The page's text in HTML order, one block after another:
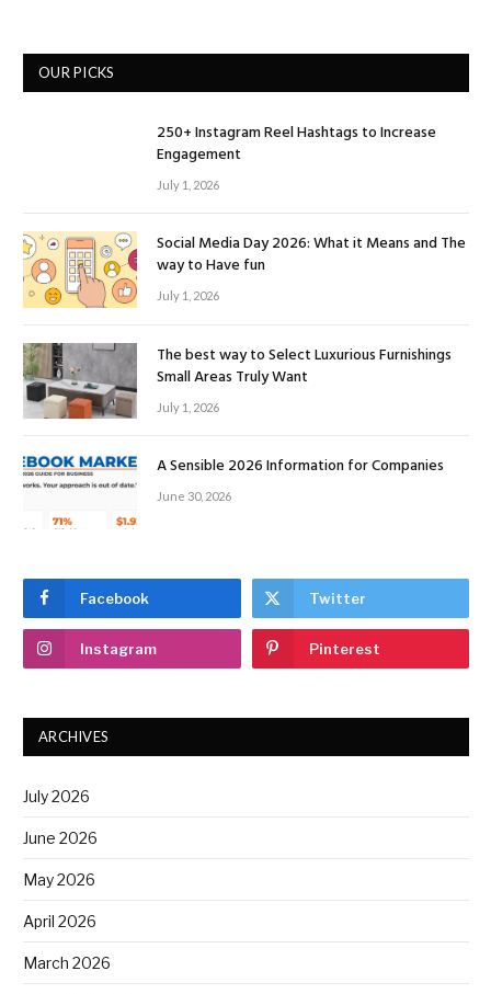
OUR PICKS
250+ Instagram Reel Hashtags to Increase
Engagement
July 1, 2026
Social Media Day 2026: What it Means and The
way to Have fun
July 1, 2026
The best way to Select Luxurious Furnishings
Small Areas Truly Want
July 1, 2026
A Sensible 2026 Information for Companies
June 30, 2026
Facebook Twitter
Instagram Pinterest
ARCHIVES
July 2026
June 2026
May 2026
April 2026
March 2026